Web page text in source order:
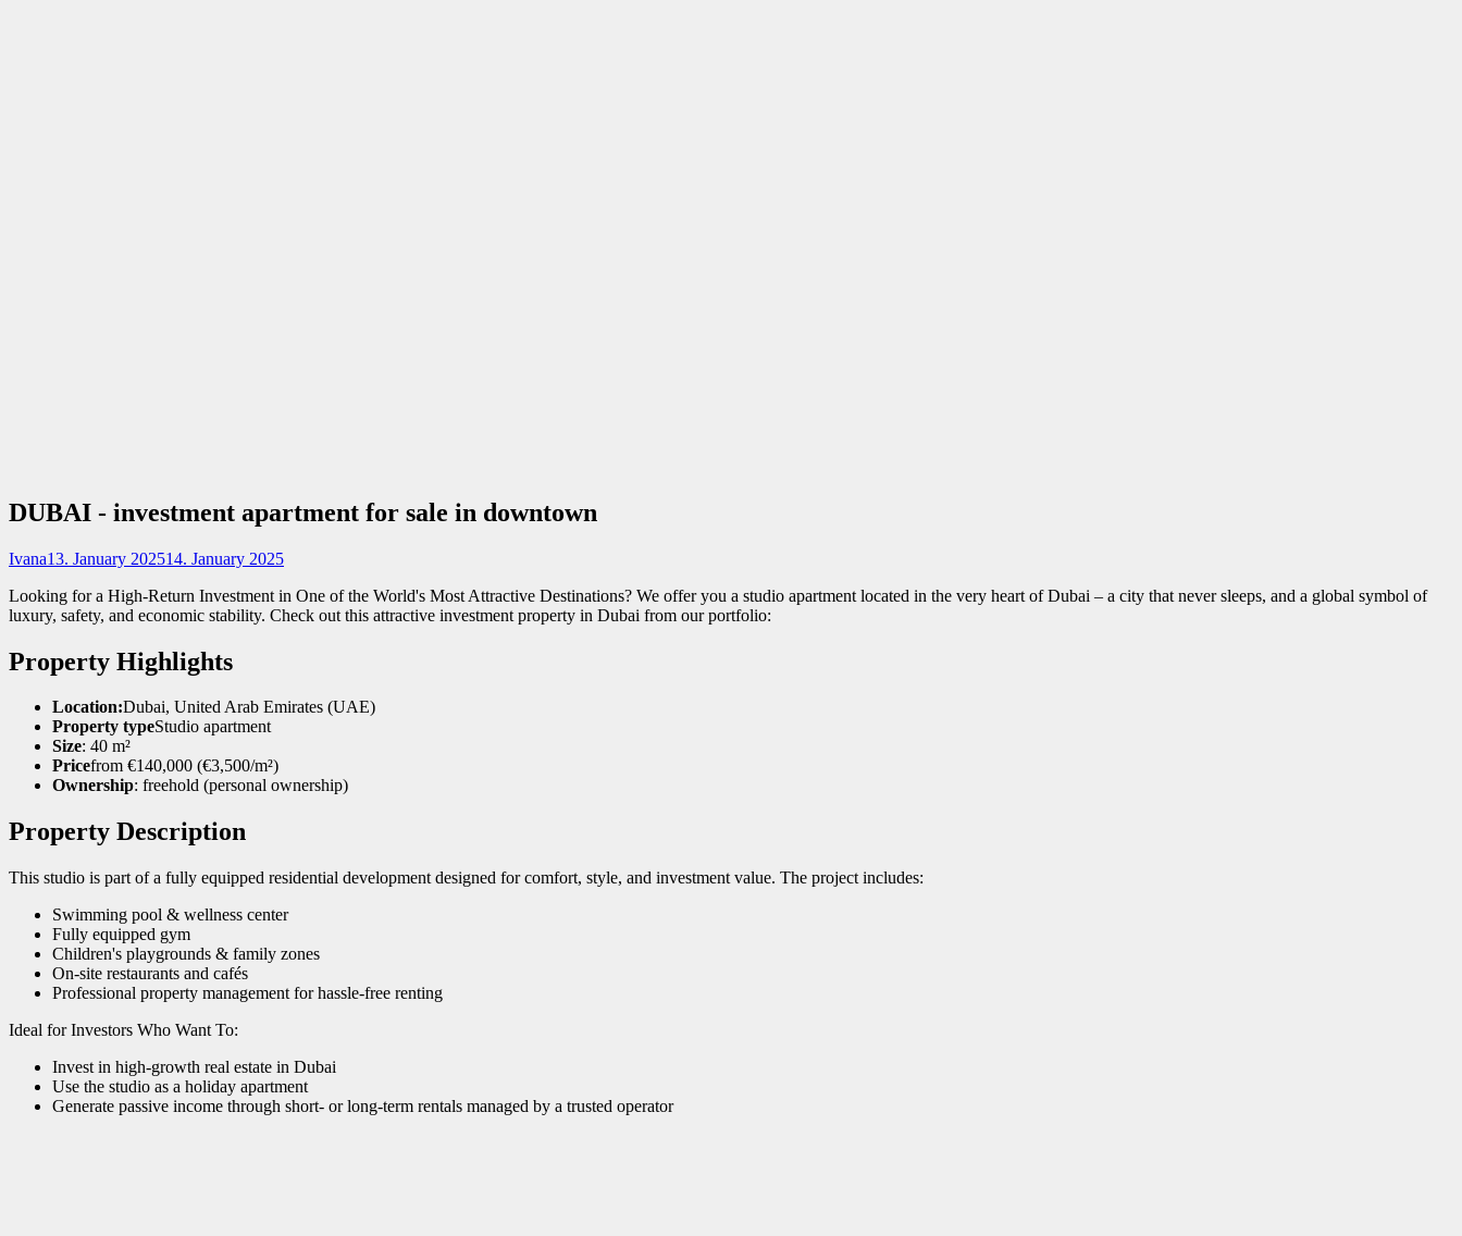
DUBAI - investment apartment for sale in downtown
Ivana13. January 202514. January 2025
Looking for a High-Return Investment in One of the World's Most Attractive Destinations? We offer you a studio apartment located in the very heart of Dubai – a city that never sleeps, and a global symbol of
luxury, safety, and economic stability. Check out this attractive investment property in Dubai from our portfolio:
Property Highlights
Location:Dubai, United Arab Emirates (UAE)
Property typeStudio apartment
Size: 40 m²
Pricefrom €140,000 (€3,500/m²)
Ownership: freehold (personal ownership)
Property Description
This studio is part of a fully equipped residential development designed for comfort, style, and investment value. The project includes:
Swimming pool & wellness center
Fully equipped gym
Children's playgrounds & family zones
On-site restaurants and cafés
Professional property management for hassle-free renting
Ideal for Investors Who Want To:
Invest in high-growth real estate in Dubai
Use the studio as a holiday apartment
Generate passive income through short- or long-term rentals managed by a trusted operator